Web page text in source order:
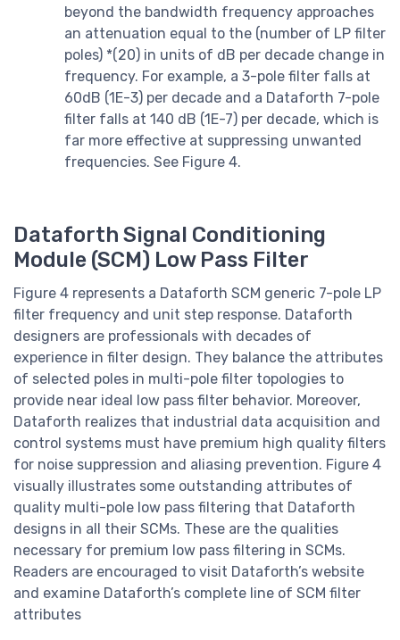
beyond the bandwidth frequency approaches
an attenuation equal to the (number of LP filter
poles) *(20) in units of dB per decade change in
frequency. For example, a 3-pole filter falls at
60dB (1E-3) per decade and a Dataforth 7-pole
filter falls at 140 dB (1E-7) per decade, which is
far more effective at suppressing unwanted
frequencies. See Figure 4.
Dataforth Signal Conditioning
Module (SCM) Low Pass Filter
Figure 4 represents a Dataforth SCM generic 7-pole LP
filter frequency and unit step response. Dataforth
designers are professionals with decades of
experience in filter design. They balance the attributes
of selected poles in multi-pole filter topologies to
provide near ideal low pass filter behavior. Moreover,
Dataforth realizes that industrial data acquisition and
control systems must have premium high quality filters
for noise suppression and aliasing prevention. Figure 4
visually illustrates some outstanding attributes of
quality multi-pole low pass filtering that Dataforth
designs in all their SCMs. These are the qualities
necessary for premium low pass filtering in SCMs.
Readers are encouraged to visit Dataforth’s website
and examine Dataforth’s complete line of SCM filter
attributes